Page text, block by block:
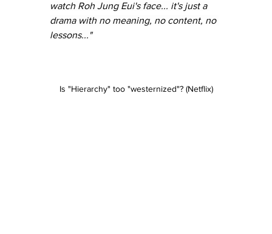
watch Roh Jung Eui's face... it's just a
drama with no meaning, no content, no
lessons..."
Is "Hierarchy" too "westernized"? (Netflix)